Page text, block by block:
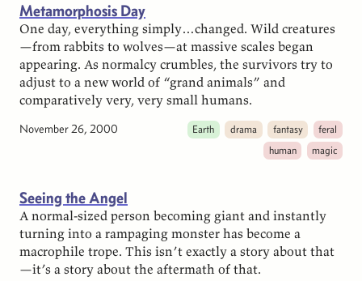
Metamorphosis Day
One day, everything simply…changed. Wild creatures
—from rabbits to wolves—at massive scales began
appearing. As normalcy crumbles, the survivors try to
adjust to a new world of “grand animals” and
comparatively very, very small humans.
November 26, 2000 Earth drama fantasy
feral
human
magic
Seeing the Angel
A normal-sized person becoming giant and instantly
turning into a rampaging monster has become a
macrophile trope. This isn’t exactly a story about that
—it’s a story about the aftermath of that.